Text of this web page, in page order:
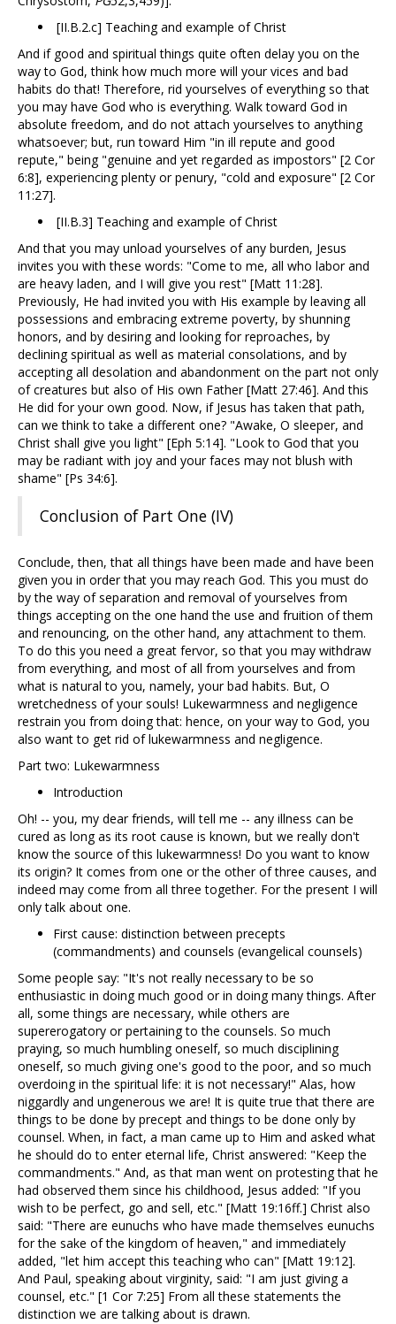
[II.B.2.c] Teaching and example of Christ
And if good and spiritual things quite often delay you on the
way to God, think how much more will your vices and bad
habits do that! Therefore, rid yourselves of everything so that
you may have God who is everything. Walk toward God in
absolute freedom, and do not attach yourselves to anything
whatsoever; but, run toward Him "in ill repute and good
repute," being "genuine and yet regarded as impostors" [2 Cor
6:8], experiencing plenty or penury, "cold and exposure" [2 Cor
11:27].
[II.B.3] Teaching and example of Christ
And that you may unload yourselves of any burden, Jesus
invites you with these words: "Come to me, all who labor and
are heavy laden, and I will give you rest" [Matt 11:28].
Previously, He had invited you with His example by leaving all
possessions and embracing extreme poverty, by shunning
honors, and by desiring and looking for reproaches, by
declining spiritual as well as material consolations, and by
accepting all desolation and abandonment on the part not only
of creatures but also of His own Father [Matt 27:46]. And this
He did for your own good. Now, if Jesus has taken that path,
can we think to take a different one? "Awake, O sleeper, and
Christ shall give you light" [Eph 5:14]. "Look to God that you
may be radiant with joy and your faces may not blush with
shame" [Ps 34:6].
Conclusion of Part One (IV)
Conclude, then, that all things have been made and have been
given you in order that you may reach God. This you must do
by the way of separation and removal of yourselves from
things accepting on the one hand the use and fruition of them
and renouncing, on the other hand, any attachment to them.
To do this you need a great fervor, so that you may withdraw
from everything, and most of all from yourselves and from
what is natural to you, namely, your bad habits. But, O
wretchedness of your souls! Lukewarmness and negligence
restrain you from doing that: hence, on your way to God, you
also want to get rid of lukewarmness and negligence.
Part two: Lukewarmness
Introduction
Oh! -- you, my dear friends, will tell me -- any illness can be
cured as long as its root cause is known, but we really don't
know the source of this lukewarmness! Do you want to know
its origin? It comes from one or the other of three causes, and
indeed may come from all three together. For the present I will
only talk about one.
First cause: distinction between precepts
(commandments) and counsels (evangelical counsels)
Some people say: "It's not really necessary to be so
enthusiastic in doing much good or in doing many things. After
all, some things are necessary, while others are
supererogatory or pertaining to the counsels. So much
praying, so much humbling oneself, so much disciplining
oneself, so much giving one's good to the poor, and so much
overdoing in the spiritual life: it is not necessary!" Alas, how
niggardly and ungenerous we are! It is quite true that there are
things to be done by precept and things to be done only by
counsel. When, in fact, a man came up to Him and asked what
he should do to enter eternal life, Christ answered: "Keep the
commandments." And, as that man went on protesting that he
had observed them since his childhood, Jesus added: "If you
wish to be perfect, go and sell, etc." [Matt 19:16ff.] Christ also
said: "There are eunuchs who have made themselves eunuchs
for the sake of the kingdom of heaven," and immediately
added, "let him accept this teaching who can" [Matt 19:12].
And Paul, speaking about virginity, said: "I am just giving a
counsel, etc." [1 Cor 7:25] From all these statements the
distinction we are talking about is drawn.